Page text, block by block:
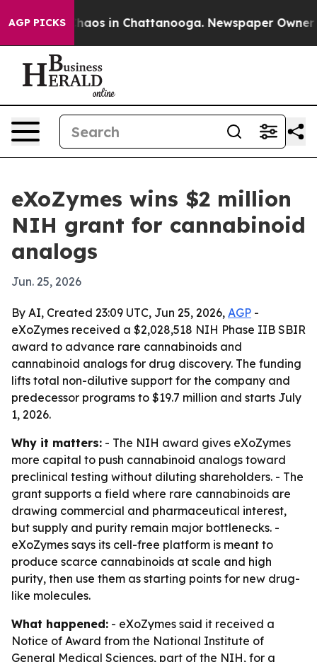
AGP PICKSChaos in Chattanooga. Newspaper Owner
eXoZymes wins $2 million
NIH grant for cannabinoid
analogs
Jun. 25, 2026
By AI, Created 23:09 UTC, Jun 25, 2026, AGP -
eXoZymes received a $2,028,518 NIH Phase IIB SBIR
award to advance rare cannabinoids and
cannabinoid analogs for drug discovery. The funding
lifts total non-dilutive support for the company and
predecessor programs to $19.7 million and starts July
1, 2026.
Why it matters: - The NIH award gives eXoZymes
more capital to push cannabinoid analogs toward
preclinical testing without diluting shareholders. - The
grant supports a field where rare cannabinoids are
drawing commercial and pharmaceutical interest,
but supply and purity remain major bottlenecks. -
eXoZymes says its cell-free platform is meant to
produce scarce cannabinoids at scale and high
purity, then use them as starting points for new drug-
like molecules.
What happened: - eXoZymes said it received a
Notice of Award from the National Institute of
General Medical Sciences, part of the NIH, for a